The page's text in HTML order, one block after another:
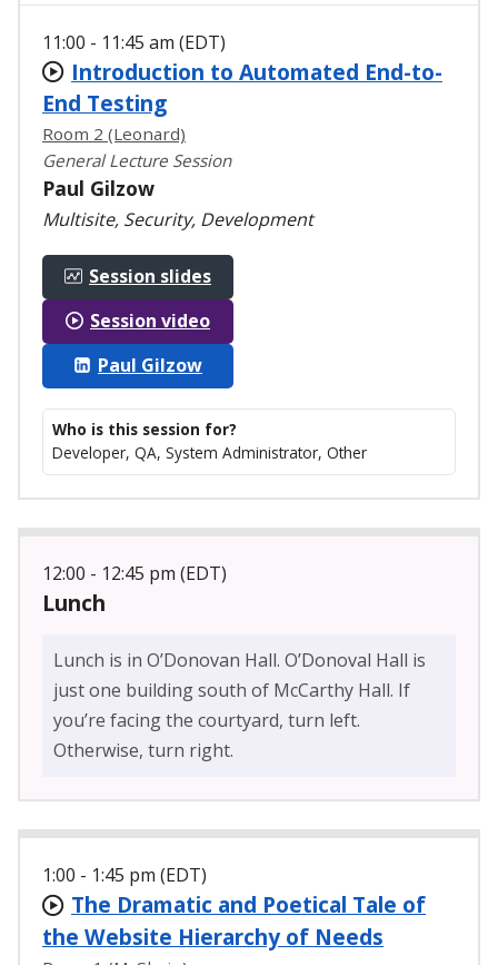
11:00 - 11:45 am (EDT)
Introduction to Automated End-to-
End Testing
Room 2 (Leonard)
General Lecture Session
Paul Gilzow
Multisite, Security, Development
Session slides
Session video
Paul Gilzow
Who is this session for?
Developer, QA, System Administrator, Other
12:00 - 12:45 pm (EDT)
Lunch
Lunch is in O’Donovan Hall. O’Donoval Hall is
just one building south of McCarthy Hall. If
you’re facing the courtyard, turn left.
Otherwise, turn right.
1:00 - 1:45 pm (EDT)
The Dramatic and Poetical Tale of
the Website Hierarchy of Needs